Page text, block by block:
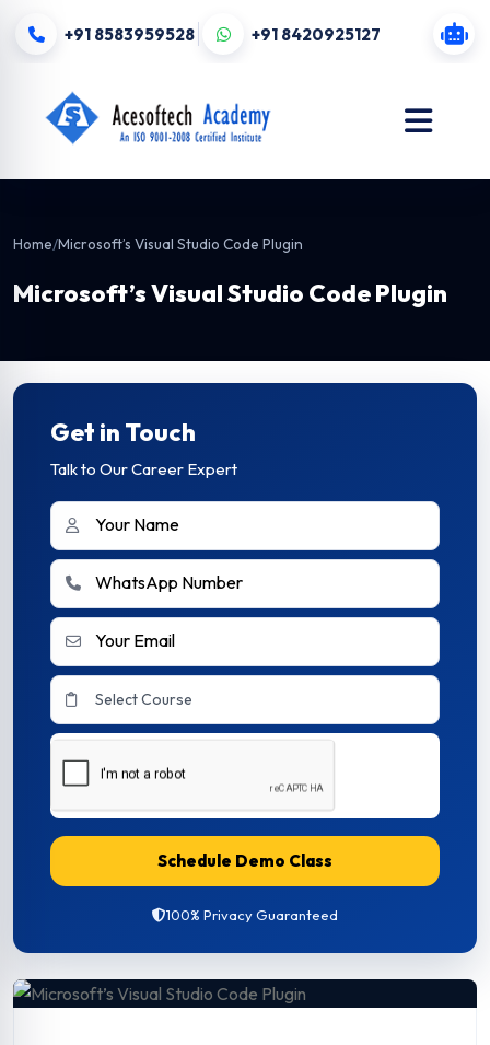
+91 8583959528 +91 8420925127
Home/Microsoft’s Visual Studio Code Plugin
Microsoft’s Visual Studio Code Plugin
Get in Touch
Talk to Our Career Expert
Schedule Demo Class
100% Privacy Guaranteed